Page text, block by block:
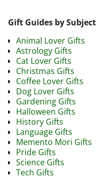
Gift Guides by Subject
Animal Lover Gifts
Astrology Gifts
Cat Lover Gifts
Christmas Gifts
Coffee Lover Gifts
Dog Lover Gifts
Gardening Gifts
Halloween Gifts
History Gifts
Language Gifts
Memento Mori Gifts
Pride Gifts
Science Gifts
Tech Gifts